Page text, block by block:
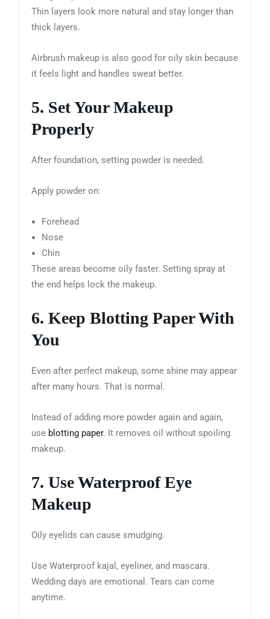
Thin layers look more natural and stay longer than
thick layers.
Airbrush makeup is also good for oily skin because
it feels light and handles sweat better.
5. Set Your Makeup
Properly
After foundation, setting powder is needed.
Apply powder on:
Forehead
Nose
Chin
These areas become oily faster. Setting spray at
the end helps lock the makeup.
6. Keep Blotting Paper With
You
Even after perfect makeup, some shine may appear
after many hours. That is normal.
Instead of adding more powder again and again,
use blotting paper. It removes oil without spoiling
makeup.
7. Use Waterproof Eye
Makeup
Oily eyelids can cause smudging.
Use Waterproof kajal, eyeliner, and mascara.
Wedding days are emotional. Tears can come
anytime.